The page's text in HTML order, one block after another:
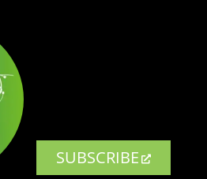
SUBSCRIBE